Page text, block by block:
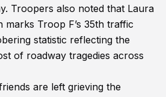
Troopers also noted that Laura
marks Troop F’s 35th traffic
statistic reflecting the
of roadway tragedies across
are left grieving the